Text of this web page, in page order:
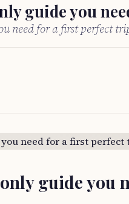
guide you
need for a first perfect
guide you